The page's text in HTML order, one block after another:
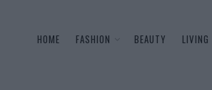
HOME FASHION BEAUTY LIVING